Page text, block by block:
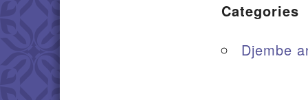
Categories
Djembe